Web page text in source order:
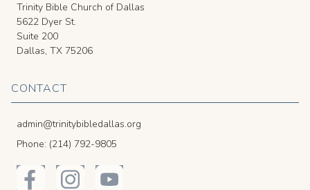
Trinity Bible Church of Dallas
5622 Dyer St.
Suite 200
Dallas, TX 75206
CONTACT
admin@trinitybibledallas.org
Phone: (214) 792-9805